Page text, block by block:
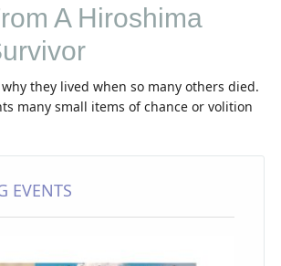
A Hiroshima
they lived when so many others died.
many small items of chance or volition
EVENTS